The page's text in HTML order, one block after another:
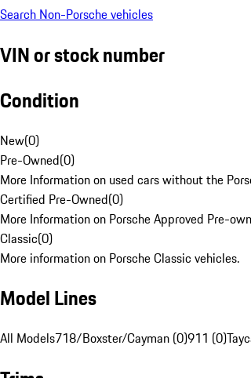
Search Non-Porsche vehicles
VIN or stock number
Condition
New(0)
Pre-Owned(0)
More Information on used cars without the
Certified Pre-Owned(0)
More Information on Porsche Approved Pre-
Classic(0)
More information on Porsche Classic vehicles.
Model Lines
All Models718/Boxster/Cayman (0)911 (0)